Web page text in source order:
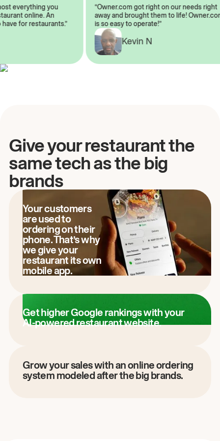
everything you
online. An
have for restaurants.”
“Owner.com got right on our needs
away and brought them to life!
is so easy to operate!”
Kevin N
Give your restaurant the
same tech as the big
brands
Your customers
are used to
ordering on their
phone. That’s why
we give your
restaurant its own
mobile app.
Get higher Google rankings with your
AI-powered restaurant website.
Grow your sales with an online ordering
system modeled after the big brands.